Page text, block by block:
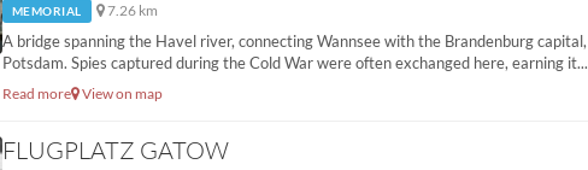
MEMORIAL 7.26 km
A bridge spanning the Havel river, connecting Wannsee with the Brandenburg capital,
Potsdam. Spies captured during the Cold War were often exchanged here, earning it...
Read more View on map
FLUGPLATZ GATOW